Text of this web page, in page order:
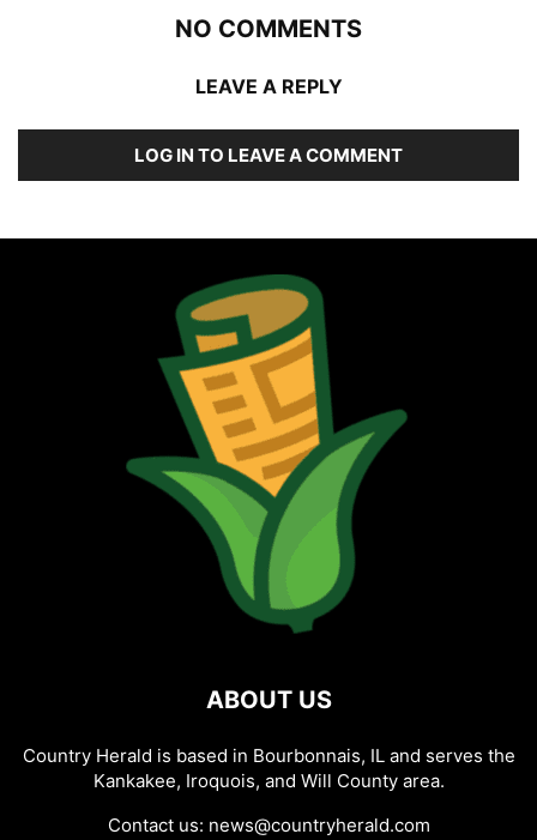
NO COMMENTS
LEAVE A REPLY
LOG IN TO LEAVE A COMMENT
ABOUT US
Country Herald is based in Bourbonnais, IL and serves the
Kankakee, Iroquois, and Will County area.
Contact us: news@countryherald.com